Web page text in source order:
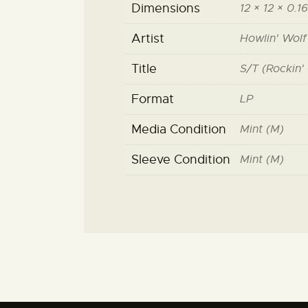
Dimensions 12 × 12 ×
Artist Howlin' Wolf
Title S/T (Rockin'
Format LP
Media Condition Mint (M)
Sleeve Condition Mint (M)